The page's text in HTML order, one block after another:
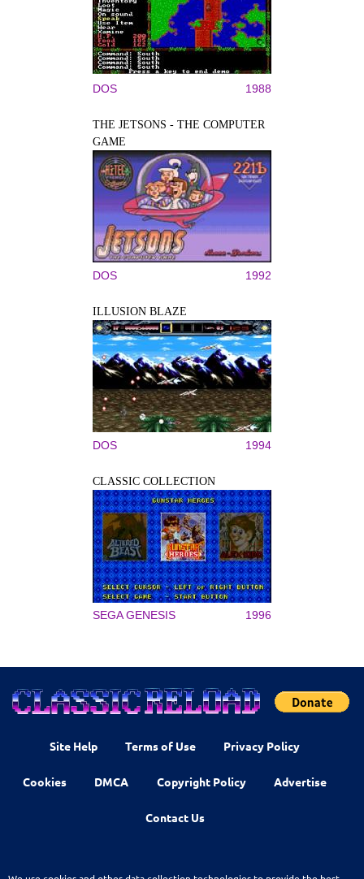
DOS 1988
THE JETSONS - THE COMPUTER
GAME
DOS 1992
ILLUSION BLAZE
DOS 1994
CLASSIC COLLECTION
SEGA GENESIS 1996
Site Help Terms of Use Privacy Policy
Cookies DMCA Copyright Policy Advertise
Contact Us